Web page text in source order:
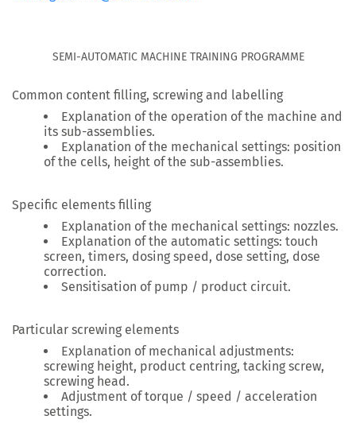
SEMI-AUTOMATIC MACHINE TRAINING PROGRAMME
Common content filling, screwing and labelling
Explanation of the operation of the machine and
its sub-assemblies.
Explanation of the mechanical settings: position
of the cells, height of the sub-assemblies.
Specific elements filling
Explanation of the mechanical settings: nozzles.
Explanation of the automatic settings: touch
screen, timers, dosing speed, dose setting, dose
correction.
Sensitisation of pump / product circuit.
Particular screwing elements
Explanation of mechanical adjustments:
screwing height, product centring, tacking screw,
screwing head.
Adjustment of torque / speed / acceleration
settings.